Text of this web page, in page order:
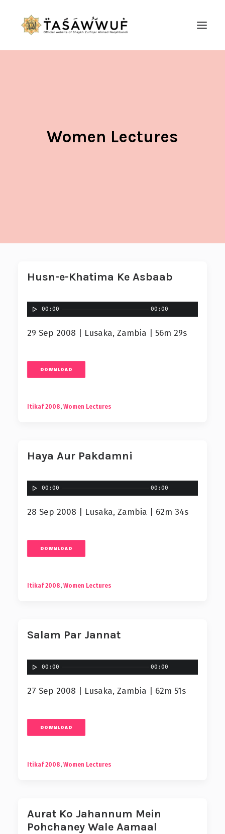
Women Lectures
Husn-e-Khatima Ke Asbaab
00:00 00:00
29 Sep 2008 | Lusaka, Zambia | 56m 29s
DOWNLOAD
Itikaf 2008, Women Lectures
Haya Aur Pakdamni
00:00 00:00
28 Sep 2008 | Lusaka, Zambia | 62m 34s
DOWNLOAD
Itikaf 2008, Women Lectures
Salam Par Jannat
00:00 00:00
27 Sep 2008 | Lusaka, Zambia | 62m 51s
DOWNLOAD
Itikaf 2008, Women Lectures
Aurat Ko Jahannum Mein
Pohchaney Wale Aamaal